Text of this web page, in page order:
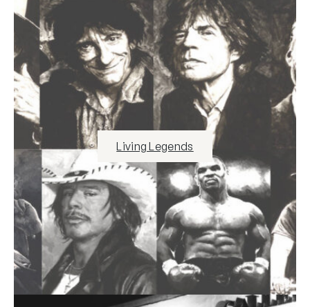
Living Legends